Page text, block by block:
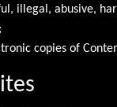
illegal, abusive,
copies of